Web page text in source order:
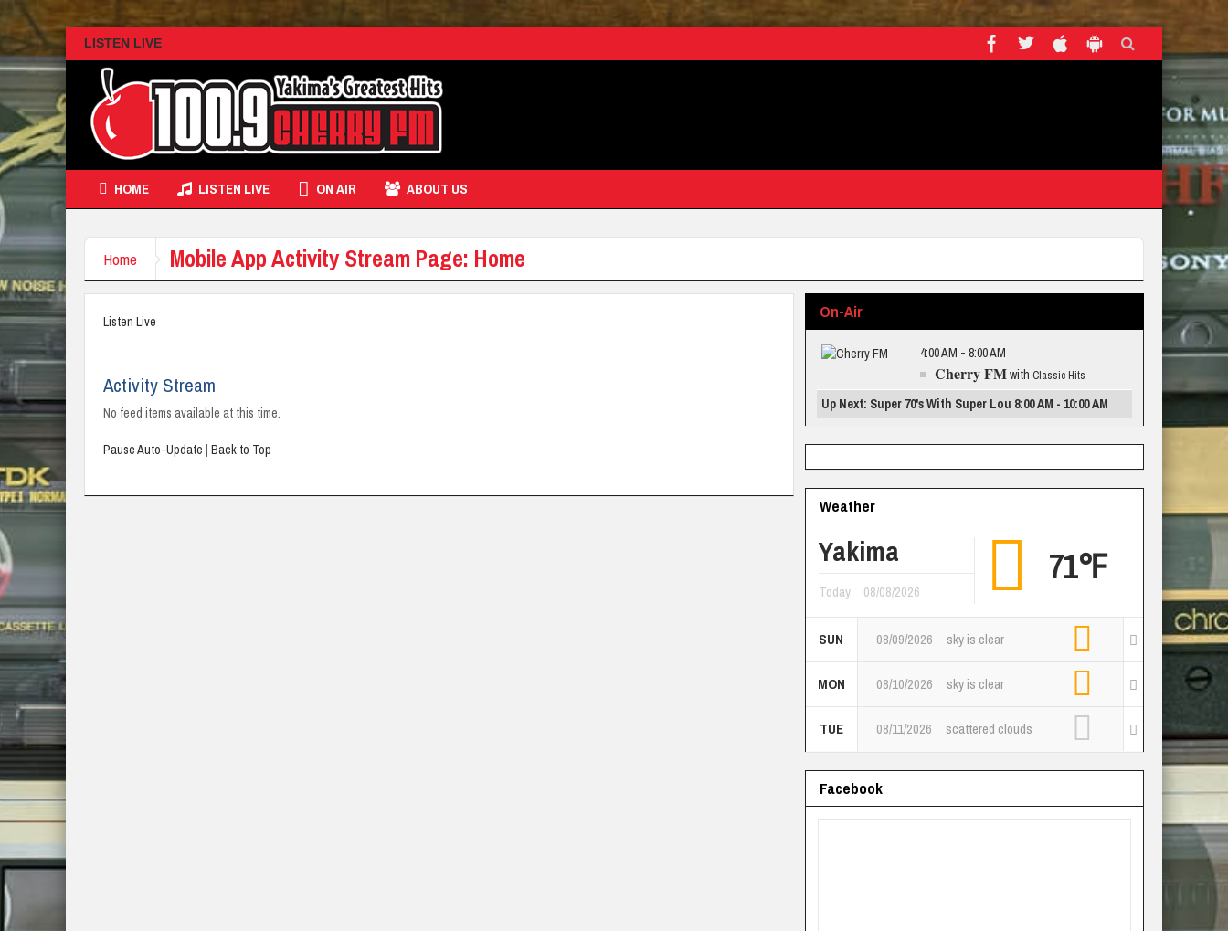
LISTEN LIVE
HOME LISTEN LIVE ON AIR ABOUT US
Home Mobile App Activity Stream Page: Home
Listen Live
Activity Stream
No feed items available at this time.
Pause Auto-Update | Back to Top
On-Air
4:00 AM - 8:00 AM
Cherry FMwith Classic Hits
Up Next: Super 70's With Super Lou 8:00 AM - 10:00 AM
Weather
Yakima
Today 08/08/2026
71℉
SUN 08/09/2026 sky is clear
MON 08/10/2026 sky is clear
TUE 08/11/2026 scattered clouds
Facebook